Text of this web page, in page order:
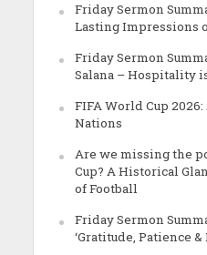
Friday Sermon
Lasting Impressions
Friday Sermon
Salana – Hospitality
FIFA World Cup
Nations
Are we missing the
Cup? A Historical
of Football
Friday Sermon
‘Gratitude, Patience &